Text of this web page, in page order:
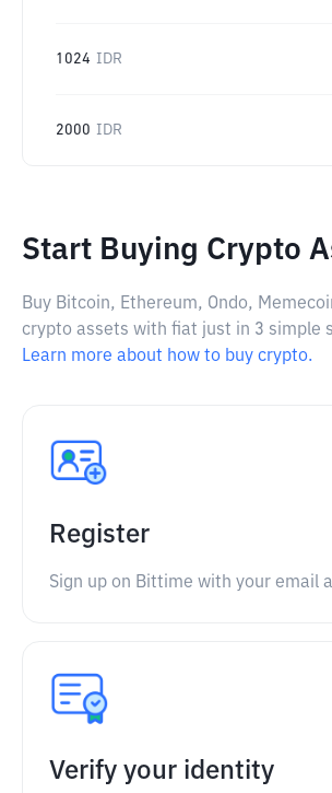
1024 IDR
2000 IDR
Start Buying Crypto
Buy Bitcoin, Ethereum, Ondo,
crypto assets with fiat just in 3 simple
Learn more about how to buy crypto.
Register
Sign up on Bittime with your email
Verify your identity